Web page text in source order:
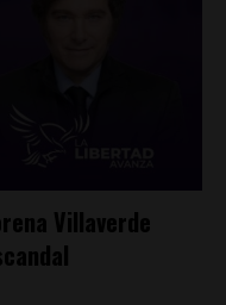
Villaverde